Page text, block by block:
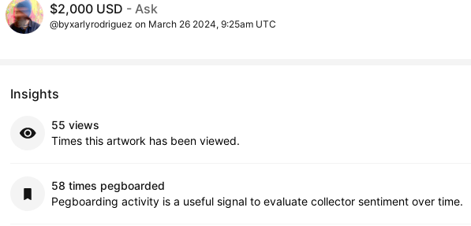
$2,000 USD - Ask
@byxarlyrodriguez on March 26 2024, 9:25am UTC
Insights
55 views
Times this artwork has been viewed.
58 times pegboarded
Pegboarding activity is a useful signal to evaluate collector sentiment over time.